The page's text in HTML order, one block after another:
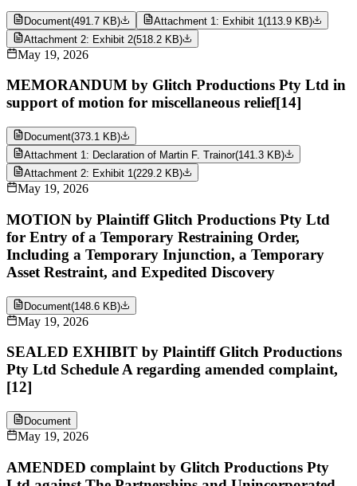
Document(491.7 KB) Attachment 1: Exhibit 1(113.9 KB)
Attachment 2: Exhibit 2(518.2 KB)
May 19, 2026
MEMORANDUM by Glitch Productions Pty Ltd in
support of motion for miscellaneous relief[14]
Document(373.1 KB)
Attachment 1: Declaration of Martin F. Trainor(141.3 KB)
Attachment 2: Exhibit 1(229.2 KB)
May 19, 2026
MOTION by Plaintiff Glitch Productions Pty Ltd
for Entry of a Temporary Restraining Order,
Including a Temporary Injunction, a Temporary
Asset Restraint, and Expedited Discovery
Document(148.6 KB)
May 19, 2026
SEALED EXHIBIT by Plaintiff Glitch Productions
Pty Ltd Schedule A regarding amended complaint,
[12]
Document
May 19, 2026
AMENDED complaint by Glitch Productions Pty